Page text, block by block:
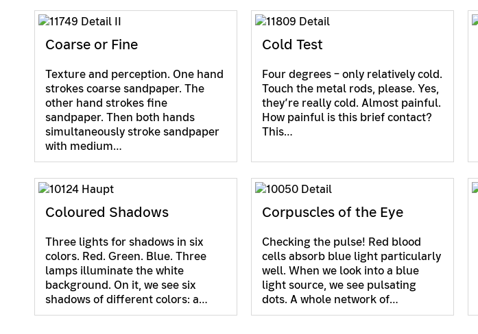
Coarse or Fine
Texture and perception. One hand
strokes coarse sandpaper. The
other hand strokes fine
sandpaper. Then both hands
simultaneously stroke sandpaper
with medium…
Cold Test
Four degrees – only relatively cold.
Touch the metal rods, please. Yes,
they’re really cold. Almost painful.
How painful is this brief contact?
This…
Coloured Shadows
Three lights for shadows in six
colors. Red. Green. Blue. Three
lamps illuminate the white
background. On it, we see six
shadows of different colors: a…
Corpuscles of the Eye
Checking the pulse! Red blood
cells absorb blue light particularly
well. When we look into a blue
light source, we see pulsating
dots. A whole network of…